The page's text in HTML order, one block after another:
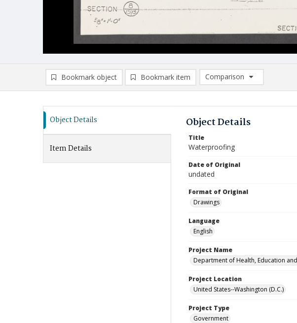
Bookmark object Bookmark item
Comparison
Comparison List: (0/2)
Object Details
Item Details
Object Details
Title
Waterproofing
Date of Original
undated
Format of Original
Drawings
Language
English
Project Name
Department of Health, Education
Project Location
United States--Washington (D.C.)
Project Type
Government